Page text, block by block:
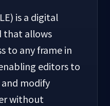
is a digital
that allows
to any frame in
editors to
modify
without